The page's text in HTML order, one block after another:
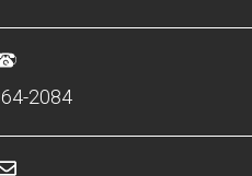
2084